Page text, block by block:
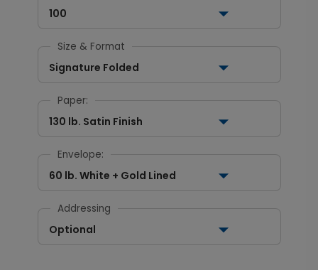
100
Size & Format
Signature Folded
Paper:
130 lb. Satin Finish
Envelope:
60 lb. White + Gold Lined
Addressing
Optional